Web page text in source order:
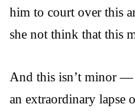
him to court over this
she not think that this
And this isn’t minor —
an extraordinary lapse